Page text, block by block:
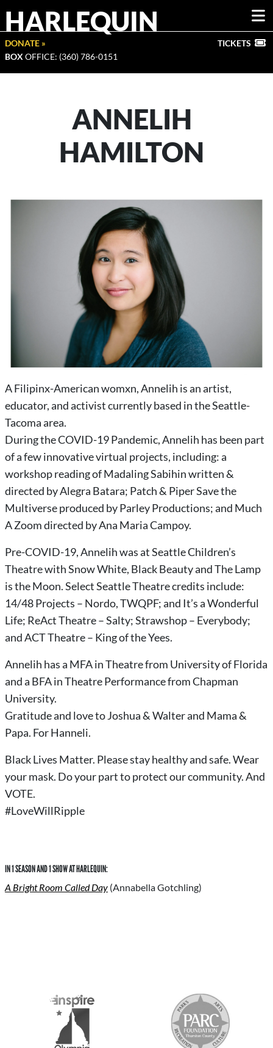
HARLEQUIN
DONATE »
BOX OFFICE: (360) 786-0151
TICKETS
ANNELIH
HAMILTON
A Filipinx-American womxn, Annelih is an artist,
educator, and activist currently based in the Seattle-
Tacoma area.
During the COVID-19 Pandemic, Annelih has been part
of a few innovative virtual projects, including: a
workshop reading of Madaling Sabihin written &
directed by Alegra Batara; Patch & Piper Save the
Multiverse produced by Parley Productions; and Much
A Zoom directed by Ana Maria Campoy.
Pre-COVID-19, Annelih was at Seattle Children’s
Theatre with Snow White, Black Beauty and The Lamp
is the Moon. Select Seattle Theatre credits include:
14/48 Projects – Nordo, TWQPF; and It’s a Wonderful
Life; ReAct Theatre – Salty; Strawshop – Everybody;
and ACT Theatre – King of the Yees.
Annelih has a MFA in Theatre from University of Florida
and a BFA in Theatre Performance from Chapman
University.
Gratitude and love to Joshua & Walter and Mama &
Papa. For Hanneli.
Black Lives Matter. Please stay healthy and safe. Wear
your mask. Do your part to protect our community. And
VOTE.
#LoveWillRipple
IN 1 SEASON AND 1 SHOW AT HARLEQUIN:
A Bright Room Called Day (Annabella Gotchling)